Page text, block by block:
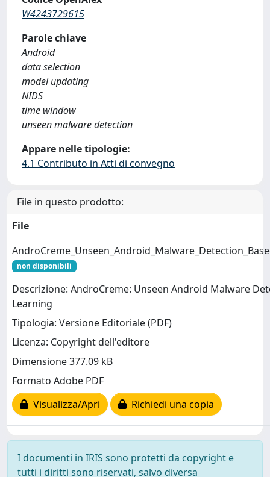
W4243729615
Parole chiave
Android
data selection
model updating
NIDS
time window
unseen malware detection
Appare nelle tipologie:
4.1 Contributo in Atti di convegno
File in questo prodotto:
File
non disponibili
Descrizione: AndroCreme: Unseen Android Malware
Learning
Tipologia: Versione Editoriale (PDF)
Licenza: Copyright dell'editore
Dimensione 377.09 kB
Formato Adobe PDF
Visualizza/Apri
Richiedi una copia
I documenti in IRIS sono protetti da copyright e
tutti i diritti sono riservati, salvo diversa